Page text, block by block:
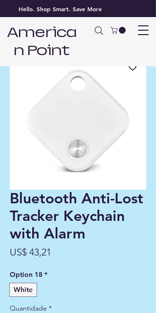
Hello. Shop Smart. Save More
America
n Point
Bluetooth Anti-Lost
Tracker Keychain
with Alarm
US$ 43,21
Option 18 *
White
Quantidade *